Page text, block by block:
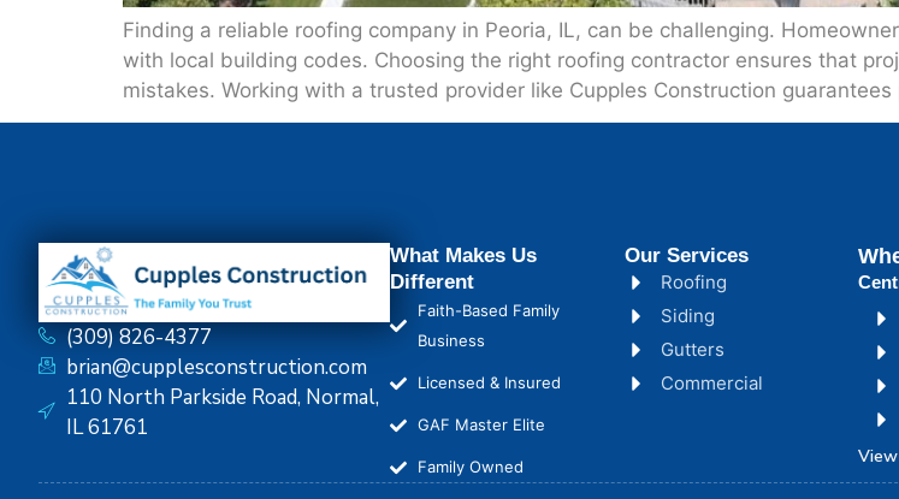
Finding a reliable roofing company in Peoria, IL, can be challenging.
with local building codes. Choosing the right roofing contractor ensures that
mistakes. Working with a trusted provider like Cupples Construction
(309) 826-4377
brian@cupplesconstruction.com
110 North Parkside Road, Normal,
IL 61761
What Makes Us
Different
Faith-Based Family
Business
Licensed & Insured
GAF Master Elite
Family Owned
Our Services
Roofing
Siding
Gutters
Commercial